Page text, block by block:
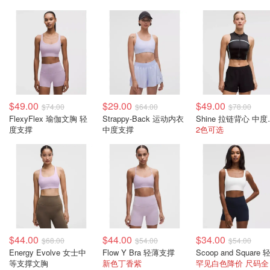
$49.00 $74.00
FlexyFlex 瑜伽文胸 轻
度支撑
$29.00 $64.00
Strappy-Back 运动内衣
中度支撑
$49.00 $78.00
2色可选
$44.00 $68.00
Energy Evolve 女士中
等支撑文胸
$44.00 $54.00
Flow Y Bra 轻薄支撑
新色丁香紫
$34.00 $54.00
罕见白色降价 尺码全